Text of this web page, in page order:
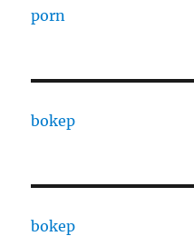
porn
bokep
bokep